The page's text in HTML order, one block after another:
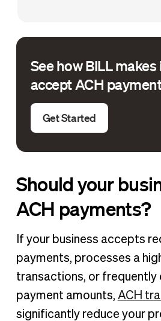
See how BILL
accept ACH
Get Started
Should your
ACH payments?
If your business accepts
payments, processes a
transactions, or frequently
payment amounts, ACH
significantly reduce your